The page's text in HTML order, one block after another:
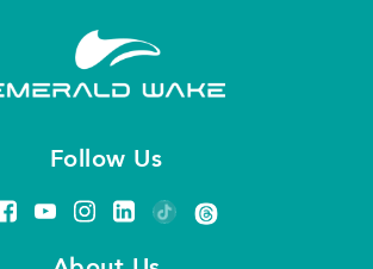
Follow Us